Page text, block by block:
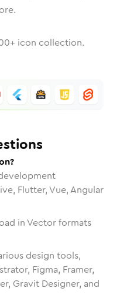
+ icon collection.
Flutter, Vue, Angular
in Vector formats
design tools,
Figma, Framer,
Gravit Designer, and